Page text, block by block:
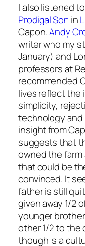
I also listened
Prodigal Son in
Capon.Andy
writer who my
January) and
professors at
recommended
lives reflect the
simplicity,
technology and
insight from
suggests that
owned the farm
that could be
convinced. It
father is still
given away 1/2
younger
other 1/2 to the
though is a